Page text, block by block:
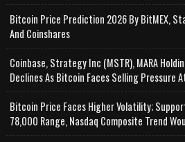
Bitcoin Price Prediction 2026 By BitMEX,
And Coinshares
Coinbase, Strategy Inc (MSTR), MARA
Declines As Bitcoin Faces Selling Pressure
Bitcoin Price Faces Higher Volatility;
78,000 Range, Nasdaq Composite Trend